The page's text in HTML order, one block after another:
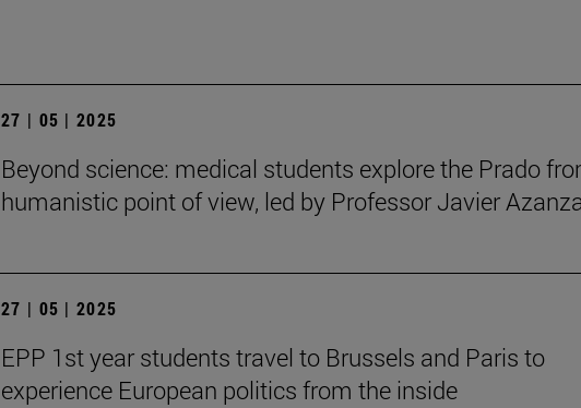
27 | 05 | 2025
Beyond science: medical students explore the Prado
humanistic point of view, led by Professor Javier
27 | 05 | 2025
EPP 1st year students travel to Brussels and Paris to
experience European politics from the inside